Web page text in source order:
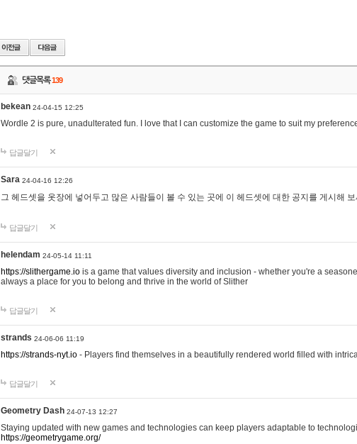
댓글목록139
bekean 24-04-15 12:25
Wordle 2 is pure, unadulterated fun. I love that I can customize the game to suit my
답글달기
Sara 24-04-16 12:26
그 헤드셋을 옷장에 넣어두고 많은 사람들이 볼 수 있는 곳에 이 헤드셋에 대한 공지를 게시해
답글달기
helendam 24-05-14 11:11
https://slithergame.io is a game that values diversity and inclusion - whether you're a
always a place for you to belong and thrive in the world of Slither
답글달기
strands 24-06-06 11:19
https://strands-nyt.io - Players find themselves in a beautifully rendered world filled with
답글달기
Geometry Dash 24-07-13 12:27
Staying updated with new games and technologies can keep players adaptable to
https://geometrygame.org/